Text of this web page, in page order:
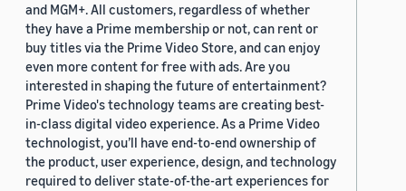
and MGM+. All customers, regardless of whether
they have a Prime membership or not, can rent or
buy titles via the Prime Video Store, and can enjoy
even more content for free with ads. Are you
interested in shaping the future of entertainment?
Prime Video's technology teams are creating best-
in-class digital video experience. As a Prime Video
technologist, you’ll have end-to-end ownership of
the product, user experience, design, and technology
required to deliver state-of-the-art experiences for